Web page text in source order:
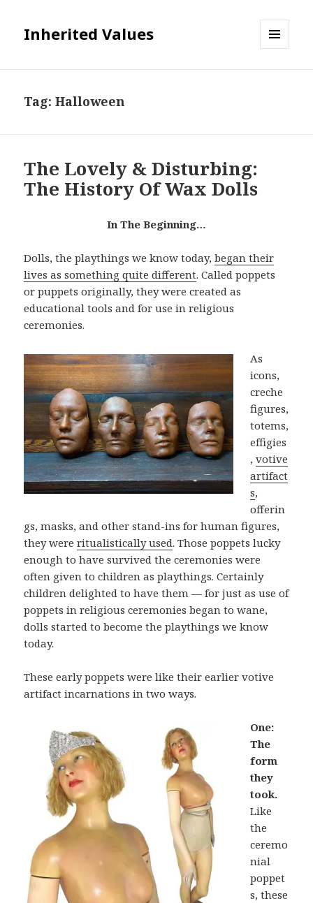
Inherited Values
Tag:Halloween
The Lovely & Disturbing:
The History Of Wax Dolls
In The Beginning…
Dolls, the playthings we know today,began their
lives as something quite different. Called poppets
or puppets originally, they were created as
educational tools and for use in religious
ceremonies.
As
icons,
creche
figures,
totems,
effigies
,votive
artifact
s,
offerin
gs, masks, and other stand-ins for human figures,
they wereritualistically used. Those poppets lucky
enough to have survived the ceremonies were
often given to children as playthings. Certainly
children delighted to have them — for just as use of
poppets in religious ceremonies began to wane,
dolls started to become the playthings we know
today.
These early poppets were like their earlier votive
artifact incarnations in two ways.
One:
The
form
they
took.
Like
the
ceremo
nial
poppet
s, these